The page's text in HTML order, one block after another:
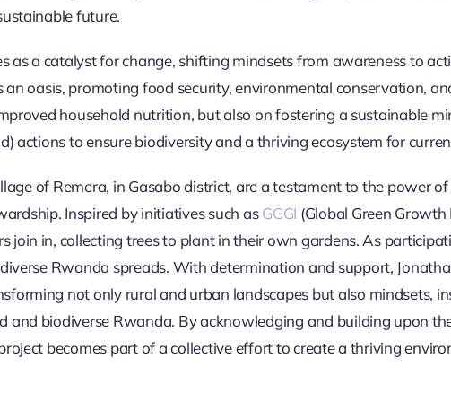
future.
as a catalyst for change, shifting mindsets from awareness to
oasis, promoting food security, environmental conservation,
household nutrition, but also on fostering a sustainable
actions to ensure biodiversity and a thriving ecosystem for
of Remera, in Gasabo district, are a testament to the power
Inspired by initiatives such asGGGI (Global Green
join in, collecting trees to plant in their own gardens. As
Rwanda spreads. With determination and support,
not only rural and urban landscapes but also mindsets,
and biodiverse Rwanda. By acknowledging and building upon
becomes part of a collective effort to create a thriving